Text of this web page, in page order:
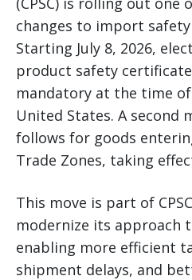
changes to import
Starting July 8, 2026,
product safety
mandatory at the time
United States. A second
follows for goods
Trade Zones, taking
This move is part of
modernize its approach
enabling more efficient
shipment delays, and